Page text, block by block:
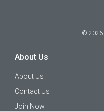
© 2026
About Us
About Us
Contact Us
Join Now